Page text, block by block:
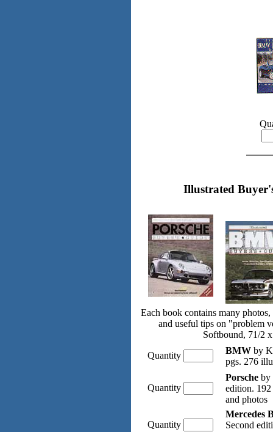
Illustrated
Each book contains many
and useful tips on "problem
Softbound, 71/2
Quantity
BMW by
pgs. 276
Quantity
Porsche by
edition.
and photos
Quantity
Mercedes
Second